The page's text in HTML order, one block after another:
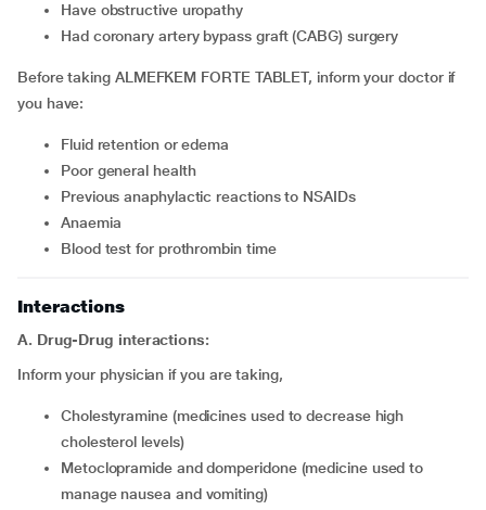
have obstructive uropathy
had coronary artery bypass graft (CABG) surgery
Before taking ALMEFKEM FORTE TABLET, inform your doctor if
you have:
fluid retention or edema
poor general health
previous anaphylactic reactions to NSAIDs
anaemia
blood test for prothrombin time
Interactions
A. Drug-Drug interactions:
Inform your physician if you are taking,
cholestyramine (medicines used to decrease high
cholesterol levels)
metoclopramide and domperidone (medicine used to
manage nausea and vomiting)